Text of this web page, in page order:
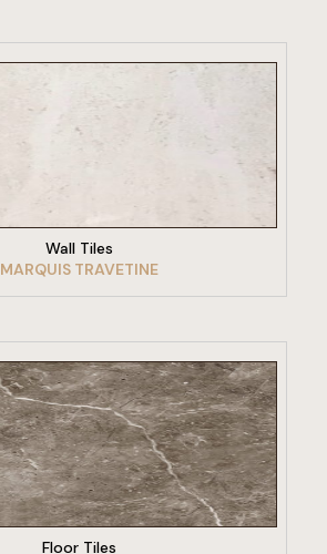
VIEW PRODUCT
Wall Tiles
MARQUIS TRAVETINE
VIEW PRODUCT
Floor Tiles